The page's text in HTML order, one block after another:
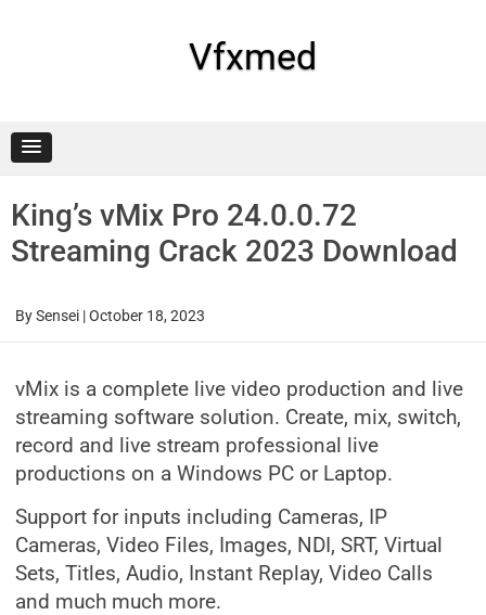
Vfxmed
King’s vMix Pro 24.0.0.72
Streaming Crack 2023 Download
BySensei |October 18, 2023
vMix is a complete live video production and live
streaming software solution. Create, mix, switch,
record and live stream professional live
productions on a Windows PC or Laptop.
Support for inputs including Cameras, IP
Cameras, Video Files, Images, NDI, SRT, Virtual
Sets, Titles, Audio, Instant Replay, Video Calls
and much much more.